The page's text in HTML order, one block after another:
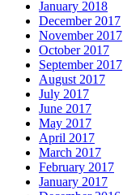
January 2018
December 2017
November 2017
October 2017
September 2017
August 2017
July 2017
June 2017
May 2017
April 2017
March 2017
February 2017
January 2017